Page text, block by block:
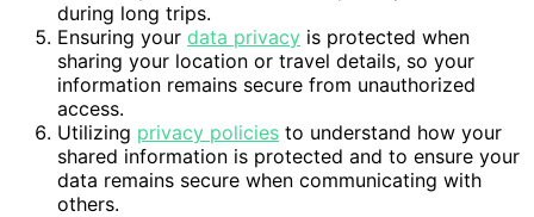
during long trips.
Ensuring your data privacy is protected when
sharing your location or travel details, so your
information remains secure from unauthorized
access.
Utilizing privacy policies to understand how your
shared information is protected and to ensure your
data remains secure when communicating with
others.